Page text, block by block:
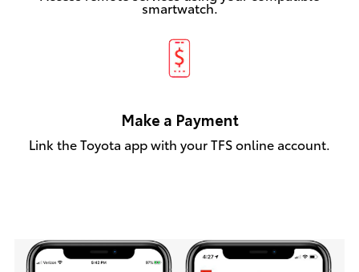
smartwatch.
Make a Payment
Link the Toyota app with your TFS online account.